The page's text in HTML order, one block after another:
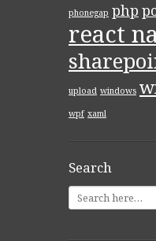
phonegap php
react
upload windows
wpf xaml
Search